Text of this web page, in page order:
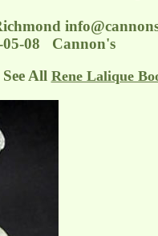
05-08 Cannon's
See All Rene Lalique